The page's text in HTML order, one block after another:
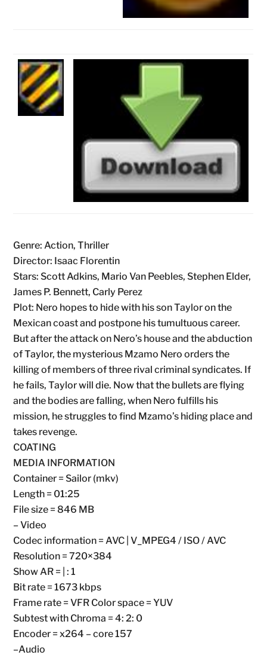
Genre: Action, Thriller
Director: Isaac Florentin
Stars: Scott Adkins, Mario Van Peebles, Stephen Elder,
James P. Bennett, Carly Perez
Plot: Nero hopes to hide with his son Taylor on the
Mexican coast and postpone his tumultuous career.
But after the attack on Nero’s house and the abduction
of Taylor, the mysterious Mzamo Nero orders the
killing of members of three rival criminal syndicates. If
he fails, Taylor will die. Now that the bullets are flying
and the bodies are falling, when Nero fulfills his
mission, he struggles to find Mzamo’s hiding place and
takes revenge.
COATING
MEDIA INFORMATION
Container = Sailor (mkv)
Length = 01:25
File size = 846 MB
– Video
Codec information = AVC | V_MPEG4 / ISO / AVC
Resolution = 720×384
Show AR = | : 1
Bit rate = 1673 kbps
Frame rate = VFR Color space = YUV
Subtest with Chroma = 4: 2: 0
Encoder = x264 – core 157
–Audio